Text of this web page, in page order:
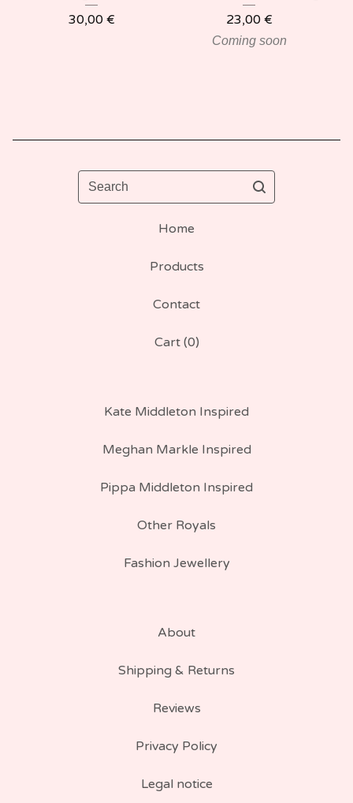
30,00 €
23,00 €
Coming soon
Search
Home
Products
Contact
Cart (0)
Kate Middleton Inspired
Meghan Markle Inspired
Pippa Middleton Inspired
Other Royals
Fashion Jewellery
About
Shipping & Returns
Reviews
Privacy Policy
Legal notice